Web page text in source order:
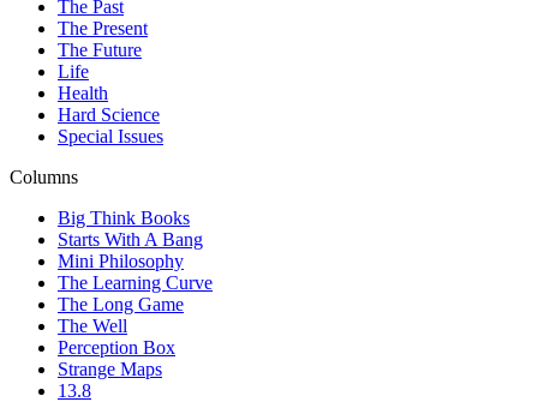
The Past
The Present
The Future
Life
Health
Hard Science
Special Issues
Columns
Big Think Books
Starts With A Bang
Mini Philosophy
The Learning Curve
The Long Game
The Well
Perception Box
Strange Maps
13.8